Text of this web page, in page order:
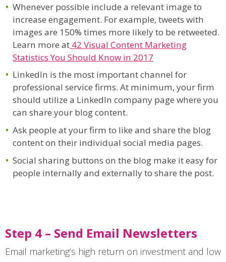
Whenever possible include a relevant image to
increase engagement. For example, tweets with
images are 150% times more likely to be retweeted.
Learn more at 42 Visual Content Marketing
Statistics You Should Know in 2017
LinkedIn is the most important channel for
professional service firms. At minimum, your firm
should utilize a LinkedIn company page where you
can share your blog content.
Ask people at your firm to like and share the blog
content on their individual social media pages.
Social sharing buttons on the blog make it easy for
people internally and externally to share the post.
Step 4 – Send Email Newsletters
Email marketing’s high return on investment and low